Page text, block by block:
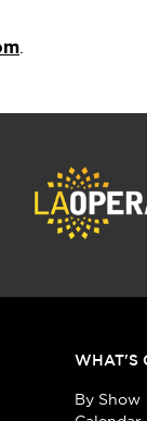
.
WHAT'S
By Show